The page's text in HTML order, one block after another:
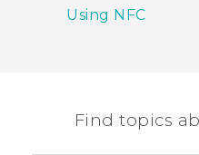
Using NFC
Find topics